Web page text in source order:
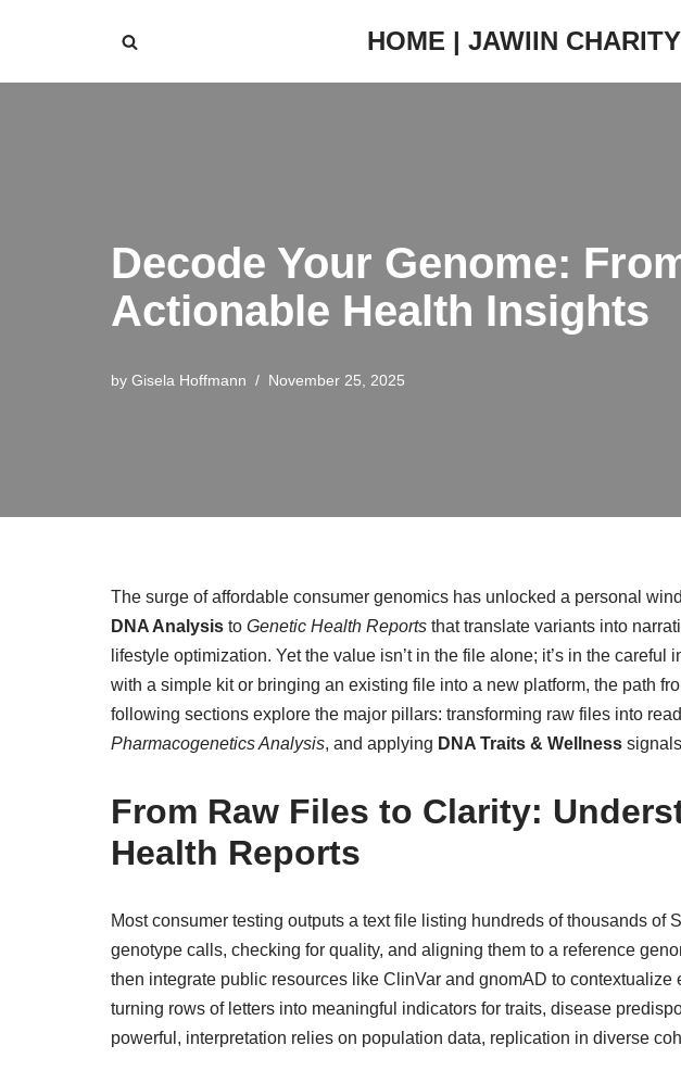
HOME | JAWIIN
Decode Your Genome:
Actionable Health Insights
by Gisela Hoffmann November 25, 2025
The surge of affordable consumer genomics has unlocked a personal
DNA Analysis to Genetic Health Reports that translate variants into
lifestyle optimization. Yet the value isn’t in the file alone; it’s in the
with a simple kit or bringing an existing file into a new platform, the path
following sections explore the major pillars: transforming raw files into
Pharmacogenetics Analysis, and applying DNA Traits & Wellness
From Raw Files to Clarity:
Health Reports
Most consumer testing outputs a text file listing hundreds of thousands of
genotype calls, checking for quality, and aligning them to a reference
then integrate public resources like ClinVar and gnomAD to
turning rows of letters into meaningful indicators for traits, disease
powerful, interpretation relies on population data, replication in diverse